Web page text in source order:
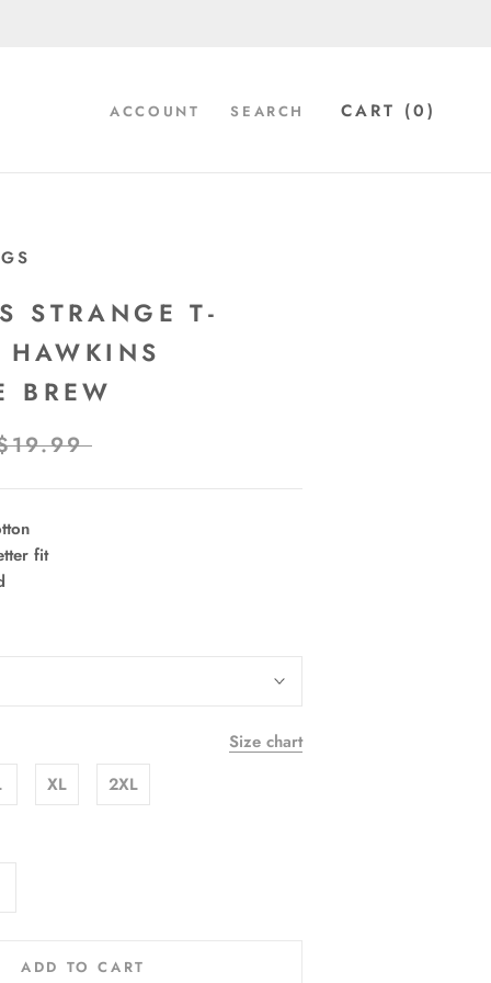
ACCOUNT SEARCH CART (0)
STRANGE T-
BREW
fit
Size chart
XL 2XL
ADD TO CART